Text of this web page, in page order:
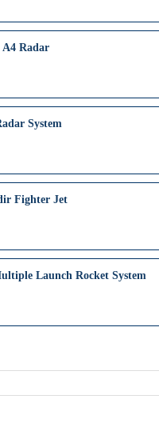
A4 Radar
System
Fighter Jet
Launch Rocket System